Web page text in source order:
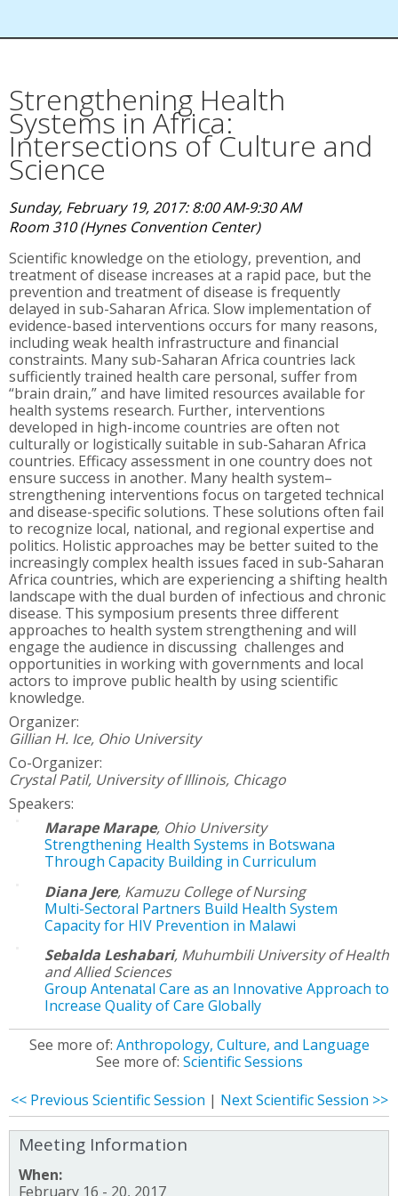
Strengthening Health
Systems in Africa:
Intersections of Culture and
Science
Sunday, February 19, 2017: 8:00 AM-9:30 AM
Room 310 (Hynes Convention Center)
Scientific knowledge on the etiology, prevention, and
treatment of disease increases at a rapid pace, but the
prevention and treatment of disease is frequently
delayed in sub-Saharan Africa. Slow implementation of
evidence-based interventions occurs for many reasons,
including weak health infrastructure and financial
constraints. Many sub-Saharan Africa countries lack
sufficiently trained health care personal, suffer from
“brain drain,” and have limited resources available for
health systems research. Further, interventions
developed in high-income countries are often not
culturally or logistically suitable in sub-Saharan Africa
countries. Efficacy assessment in one country does not
ensure success in another. Many health system–
strengthening interventions focus on targeted technical
and disease-specific solutions. These solutions often fail
to recognize local, national, and regional expertise and
politics. Holistic approaches may be better suited to the
increasingly complex health issues faced in sub-Saharan
Africa countries, which are experiencing a shifting health
landscape with the dual burden of infectious and chronic
disease. This symposium presents three different
approaches to health system strengthening and will
engage the audience in discussing challenges and
opportunities in working with governments and local
actors to improve public health by using scientific
knowledge.
Organizer:
Gillian H. Ice, Ohio University
Co-Organizer:
Crystal Patil, University of Illinois, Chicago
Speakers:
Marape Marape, Ohio University
Strengthening Health Systems in Botswana
Through Capacity Building in Curriculum
Diana Jere, Kamuzu College of Nursing
Multi-Sectoral Partners Build Health System
Capacity for HIV Prevention in Malawi
Sebalda Leshabari, Muhumbili University of Health
and Allied Sciences
Group Antenatal Care as an Innovative Approach to
Increase Quality of Care Globally
See more of: Anthropology, Culture, and Language
See more of: Scientific Sessions
<< Previous Scientific Session | Next Scientific Session >>
Meeting Information
When:
February 16 - 20, 2017